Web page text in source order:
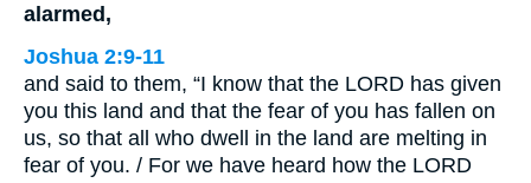
alarmed,
Joshua 2:9-11
and said to them, “I know that the LORD has given
you this land and that the fear of you has fallen on
us, so that all who dwell in the land are melting in
fear of you. / For we have heard how the LORD